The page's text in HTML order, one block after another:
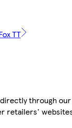
TT
through our
retailers'